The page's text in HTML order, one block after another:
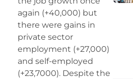
again (+40,000) but
there were gains in
private sector
employment (+27,000)
and self-employed
(+23,7000). Despite the